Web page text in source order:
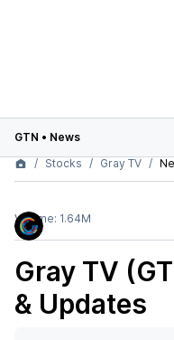
GTN • News
Stocks
Gray TV
Volume: 1.64M
Gray TV
& Updates